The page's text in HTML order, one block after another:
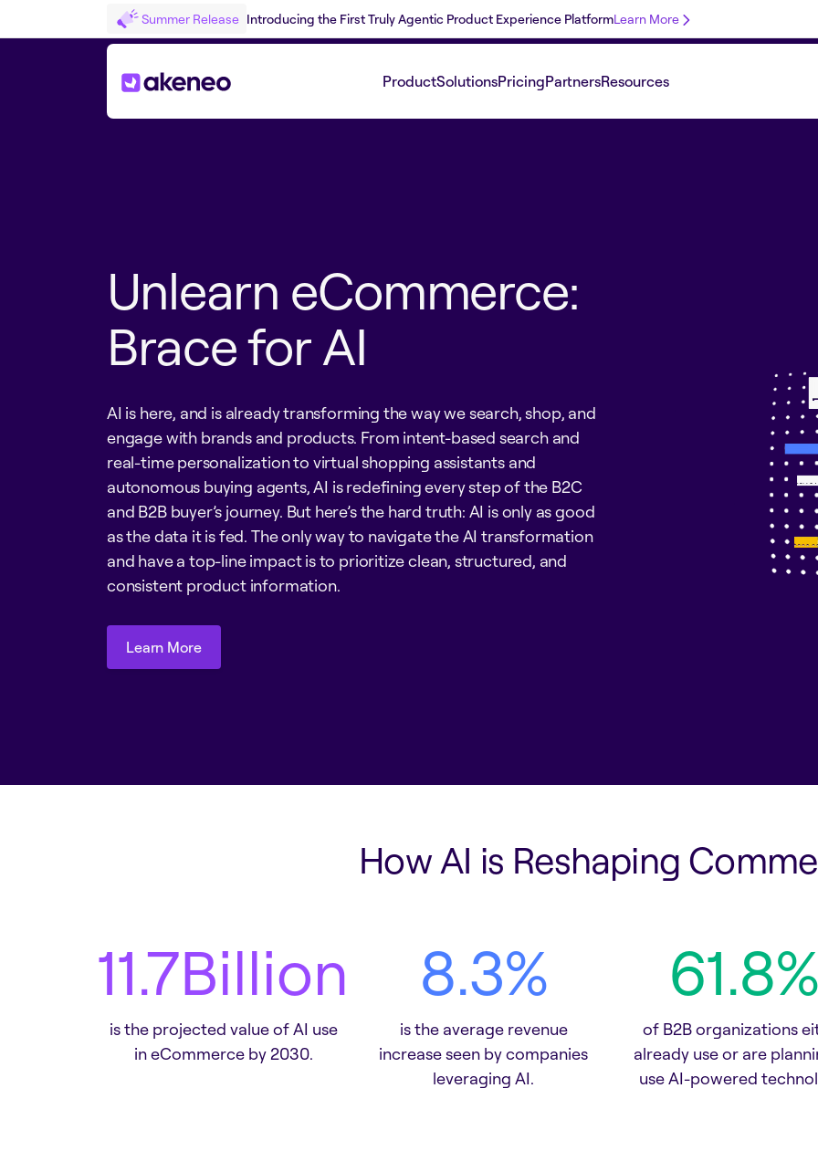
Summer Release Introducing the First Truly Agentic Product Experience PlatformLearn More
ProductSolutionsPricingPartnersResources
Unlearn eCommerce:
Brace for AI
AI is here, and is already transforming the way we search, shop, and
engage with brands and products. From intent-based search and
real-time personalization to virtual shopping assistants and
autonomous buying agents, AI is redefining every step of the B2C
and B2B buyer’s journey. But here’s the hard truth: AI is only as good
as the data it is fed. The only way to navigate the AI transformation
and have a top-line impact is to prioritize clean, structured, and
consistent product information.
Learn More
How AI is Reshaping
13.5Billion
is the projected value of AI use
in eCommerce by 2030.
9.5%
is the average revenue
increase seen by companies
leveraging AI.
71.2%
of B2B organizations
already use or are
use AI-powered